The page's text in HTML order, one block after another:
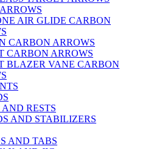
AIR GLIDE CARBON
CARBON ARROWS
CARBON ARROWS
BLAZER VANE CARBON
RESTS
AND STABILIZERS
AND TABS